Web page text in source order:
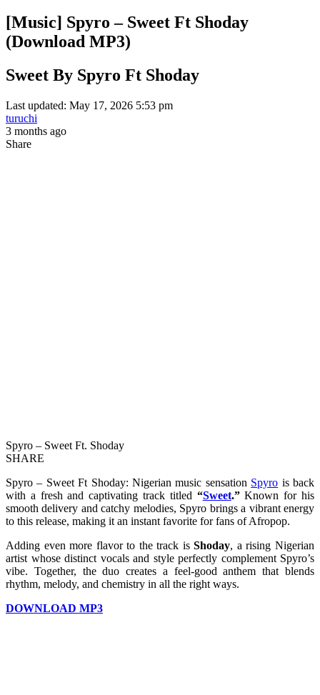
[Music] Spyro – Sweet Ft Shoday
(Download MP3)
Sweet By Spyro Ft Shoday
Last updated: May 17, 2026 5:53 pm
turuchi
3 months ago
Share
Spyro – Sweet Ft. Shoday
SHARE
Spyro – Sweet Ft Shoday: Nigerian music sensation Spyro is back
with a fresh and captivating track titled “Sweet.”Known for his
smooth delivery and catchy melodies, Spyro brings a vibrant energy
to this release, making it an instant favorite for fans of Afropop.
Adding even more flavor to the track isShoday, a rising Nigerian
artist whose distinct vocals and style perfectly complement Spyro’s
vibe. Together, the duo creates a feel-good anthem that blends
rhythm, melody, and chemistry in all the right ways.
DOWNLOAD MP3